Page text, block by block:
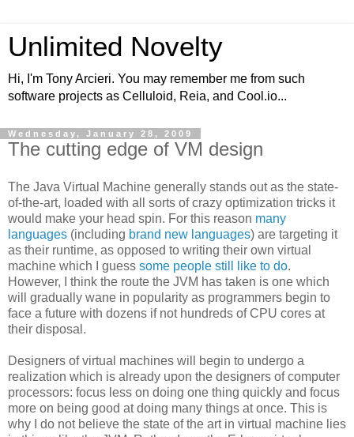
Unlimited Novelty
Hi, I'm Tony Arcieri. You may remember me from such
software projects as Celluloid, Reia, and Cool.io...
Wednesday, January 28, 2009
The cutting edge of VM design
The Java Virtual Machine generally stands out as the state-
of-the-art, loaded with all sorts of crazy optimization tricks it
would make your head spin. For this reason many
languages (including brand new languages) are targeting it
as their runtime, as opposed to writing their own virtual
machine which I guess some people still like to do.
However, I think the route the JVM has taken is one which
will gradually wane in popularity as programmers begin to
face a future with dozens if not hundreds of CPU cores at
their disposal.
Designers of virtual machines will begin to undergo a
realization which is already upon the designers of computer
processors: focus less on doing one thing quickly and focus
more on being good at doing many things at once. This is
why I do not believe the state of the art in virtual machine lies